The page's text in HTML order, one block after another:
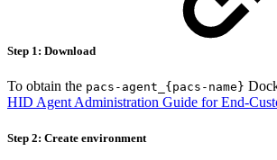
Step 1: Download
To obtain the pacs-agent_{pacs-name}
HID Agent Administration Guide for End-
Step 2: Create environment